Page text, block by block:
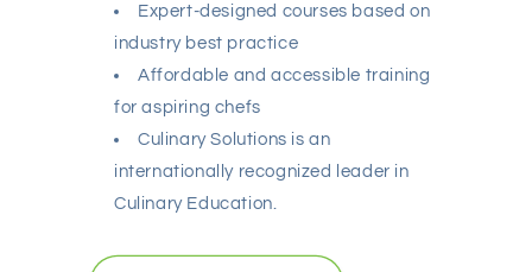
Expert-designed courses based on
industry best practice
Affordable and accessible training
for aspiring chefs
Culinary Solutions is an
internationally recognized leader in
Culinary Education.